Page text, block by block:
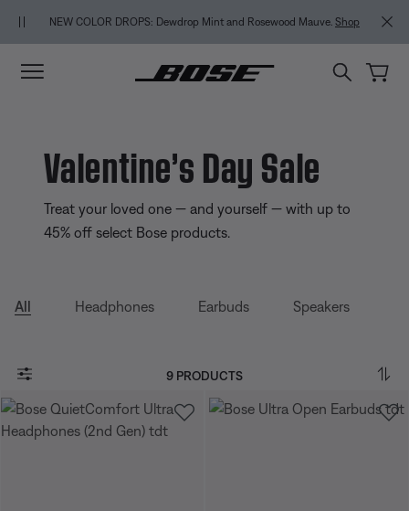
MY
NEW COLOR DROPS: Dewdrop Mint and Rosewood Mauve. Shop
Valentine’s Day Sale
Treat your loved one — and yourself — with up to
45% off select Bose products.
All Headphones Earbuds Speakers
9 PRODUCTS